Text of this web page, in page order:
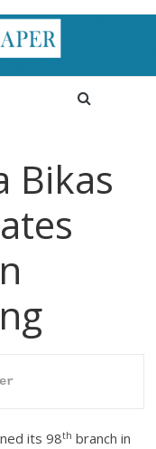
Bikas
its 98th branch in